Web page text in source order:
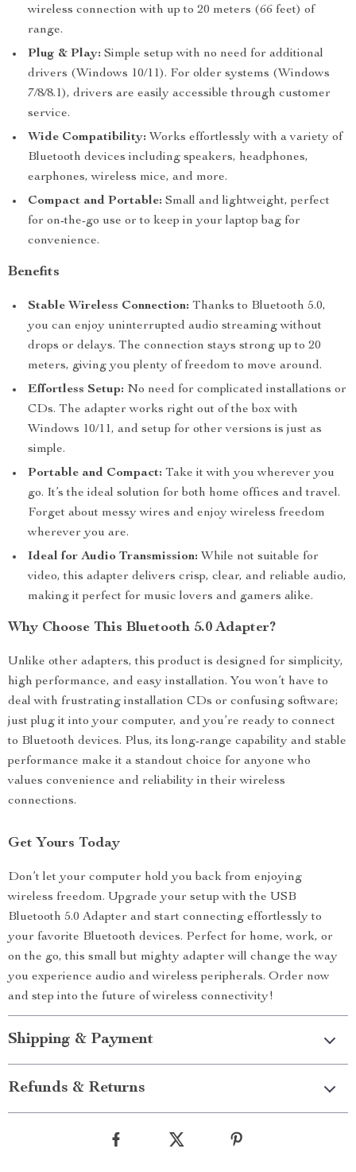
wireless connection with up to 20 meters (66 feet) of
range.
Plug & Play: Simple setup with no need for additional
drivers (Windows 10/11). For older systems (Windows
7/8/8.1), drivers are easily accessible through customer
service.
Wide Compatibility: Works effortlessly with a variety of
Bluetooth devices including speakers, headphones,
earphones, wireless mice, and more.
Compact and Portable: Small and lightweight, perfect
for on-the-go use or to keep in your laptop bag for
convenience.
Benefits
Stable Wireless Connection: Thanks to Bluetooth 5.0,
you can enjoy uninterrupted audio streaming without
drops or delays. The connection stays strong up to 20
meters, giving you plenty of freedom to move around.
Effortless Setup: No need for complicated installations or
CDs. The adapter works right out of the box with
Windows 10/11, and setup for other versions is just as
simple.
Portable and Compact: Take it with you wherever you
go. It’s the ideal solution for both home offices and travel.
Forget about messy wires and enjoy wireless freedom
wherever you are.
Ideal for Audio Transmission: While not suitable for
video, this adapter delivers crisp, clear, and reliable audio,
making it perfect for music lovers and gamers alike.
Why Choose This Bluetooth 5.0 Adapter?
Unlike other adapters, this product is designed for simplicity,
high performance, and easy installation. You won’t have to
deal with frustrating installation CDs or confusing software;
just plug it into your computer, and you’re ready to connect
to Bluetooth devices. Plus, its long-range capability and stable
performance make it a standout choice for anyone who
values convenience and reliability in their wireless
connections.
Get Yours Today
Don’t let your computer hold you back from enjoying
wireless freedom. Upgrade your setup with the USB
Bluetooth 5.0 Adapter and start connecting effortlessly to
your favorite Bluetooth devices. Perfect for home, work, or
on the go, this small but mighty adapter will change the way
you experience audio and wireless peripherals. Order now
and step into the future of wireless connectivity!
Shipping & Payment
Refunds & Returns